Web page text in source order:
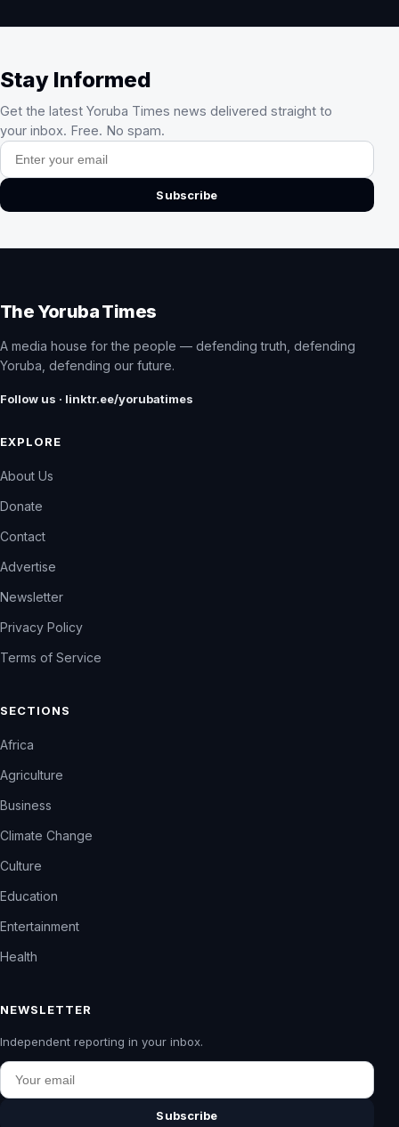
Stay Informed
Get the latest Yoruba Times news delivered straight to
your inbox. Free. No spam.
Email address
Subscribe
The Yoruba Times
A media house for the people — defending truth, defending
Yoruba, defending our future.
Follow us · linktr.ee/yorubatimes
EXPLORE
About Us
Donate
Contact
Advertise
Newsletter
Privacy Policy
Terms of Service
SECTIONS
Africa
Agriculture
Business
Climate Change
Culture
Education
Entertainment
Health
NEWSLETTER
Independent reporting in your inbox.
Email
Subscribe